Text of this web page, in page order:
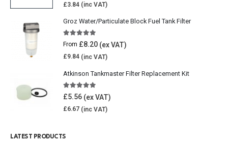
£3.84
Groz Water/Particulate Block Fuel Tank Filter
5.00 out of 5
From £8.20
£9.84
Atkinson Tankmaster Filter Replacement Kit
4.85out of 5
£5.56
£6.67
LATEST PRODUCTS